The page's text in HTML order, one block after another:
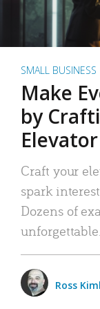
SMALL BUSINESS
Make
by
Craft your
spark
Dozens of
unforgettable.
Ross